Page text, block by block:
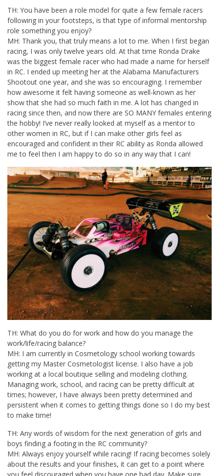
TH: You have been a role model for quite a few female racers
following in your footsteps, is that type of informal mentorship
role something you enjoy?
MH: Thank you, that truly means a lot to me. When I first began
racing, I was only twelve years old. At that time Ronda Drake
was the biggest female racer who had made a name for herself
in RC. I ended up meeting her at the Alabama Manufacturers
Shootout one year, and she was so encouraging. I remember
how awesome it felt having someone as well-known as her
show that she had so much faith in me. A lot has changed in
racing since then, and now there are SO MANY females entering
the hobby! I’ve never really looked at myself as a mentor to
other women in RC, but if I can make other girls feel as
encouraged and confident in their RC ability as Ronda allowed
me to feel then I am happy to do so in any way that I can!
TH: What do you do for work and how do you manage the
work/life/racing balance?
MH: I am currently in Cosmetology school working towards
getting my Master Cosmetologist license. I also have a job
working at a local boutique selling and modeling clothing.
Managing work, school, and racing can be pretty difficult at
times; however, I have always been pretty determined and
persistent when it comes to getting things done so I do my best
to make time!
TH: Any words of wisdom for the next generation of girls and
boys finding a footing in the RC community?
MH: Always enjoy yourself while racing! If racing becomes solely
about the results and your finishes, it can get to a point where